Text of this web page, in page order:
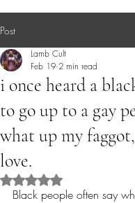
Post
i once heard a
to go up to a gay
what up my
love.
Lamb Cult
Feb 19 2 min read
Rated NaN out of 5 stars.
Black people often say